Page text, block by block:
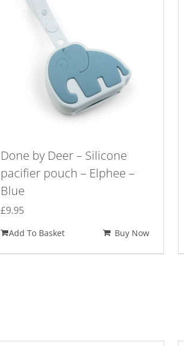
Done by Deer – Silicone
pacifier pouch – Elphee –
Blue
£9.95
Add To Basket Buy Now